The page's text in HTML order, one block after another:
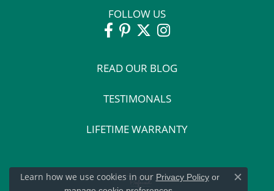
FOLLOW US
READ OUR BLOG
TESTIMONALS
LIFETIME WARRANTY
Learn how we use cookies in our Privacy Policyor
Close